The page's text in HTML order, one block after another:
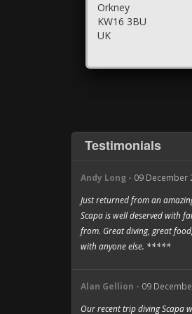
Orkney
KW16 3BU
UK
Testimonials
Andy Long - 09 December
Just returned from an
Scapa is well deserved with
from. Great diving, great
with anyone else. *****
Alan Gellion - 09
Our recent trip diving Scapa